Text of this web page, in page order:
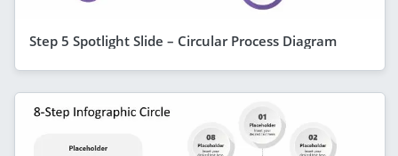
Step 5 Spotlight Slide – Circular Process Diagram